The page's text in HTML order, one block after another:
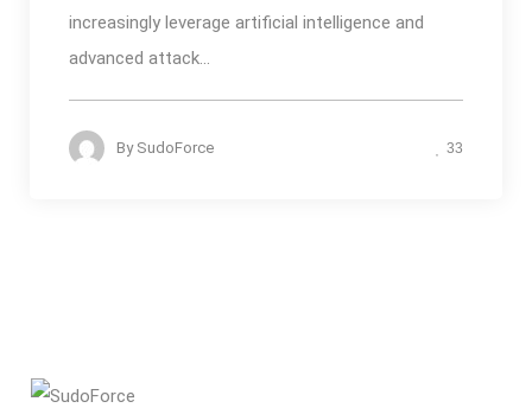
increasingly leverage artificial intelligence and
advanced attack...
By SudoForce 33